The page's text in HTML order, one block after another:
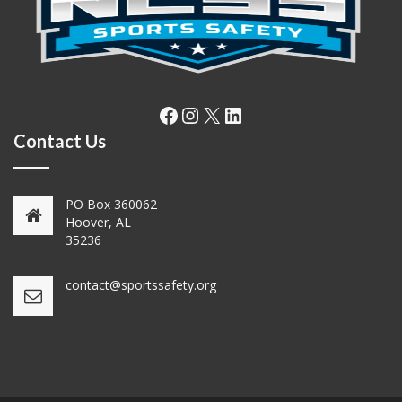
Facebook
Instagram
X LinkedIn
Contact Us
PO Box 360062
Hoover, AL
35236
contact@sportssafety.org